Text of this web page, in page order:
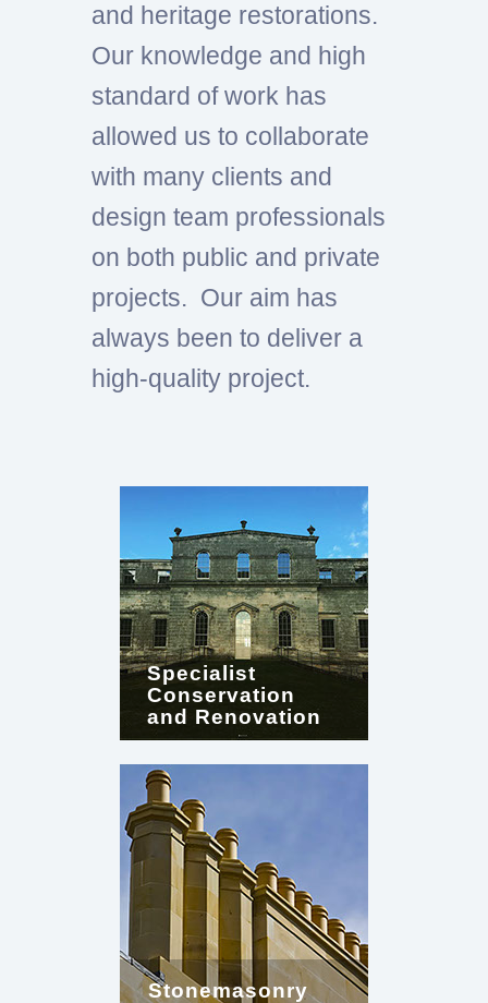
and heritage restorations.
Our knowledge and high
standard of work has
allowed us to collaborate
with many clients and
design team professionals
on both public and private
projects. Our aim has
always been to deliver a
high-quality project.
Specialist
Conservation
and Renovation
Stonemasonry